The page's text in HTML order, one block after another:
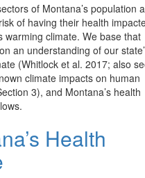
of Montana’s population
of having their health
warming climate. We base that
an understanding of our
(Whitlock et al. 2017; also
climate impacts on human
3), and Montana’s health
Health